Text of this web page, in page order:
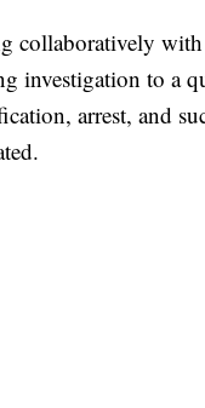
collaboratively
investigation to a
arrest, and